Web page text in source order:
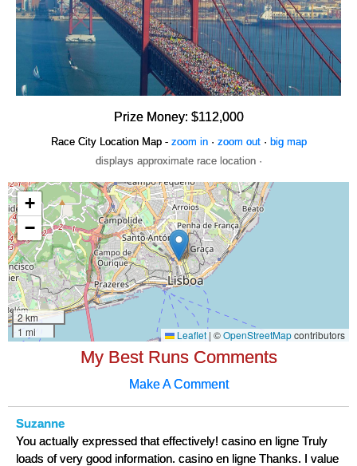
Prize Money: $112,000
Race City Location Map - zoom in· zoom out· big map
displays approximate race location ·
My Best Runs Comments
Make A Comment
Suzanne
You actually expressed that effectively! casino en ligne Truly
loads of very good information. casino en ligne Thanks. I value